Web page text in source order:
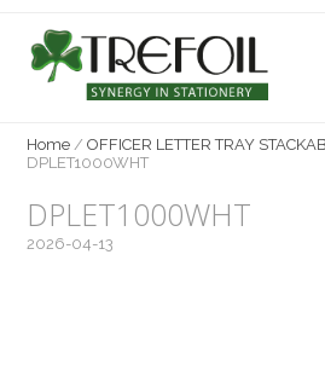
Home /OFFICER LETTER TRAY
DPLET1000WHT
DPLET1000WHT
2026-04-13